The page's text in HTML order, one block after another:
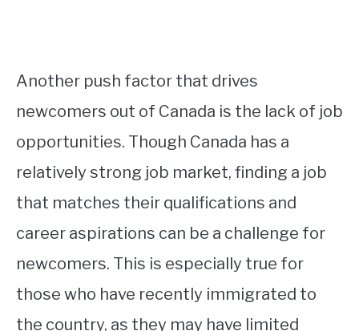
Another push factor that drives
newcomers out of Canada is the lack of job
opportunities. Though Canada has a
relatively strong job market, finding a job
that matches their qualifications and
career aspirations can be a challenge for
newcomers. This is especially true for
those who have recently immigrated to
the country, as they may have limited